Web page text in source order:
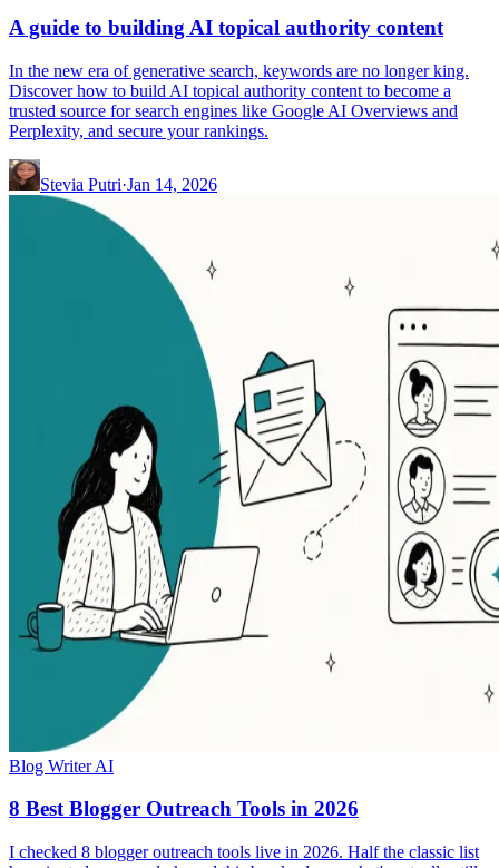
A guide to building AI topical authority content
In the new era of generative search, keywords are no longer king.
Discover how to build AI topical authority content to become a
trusted source for search engines like Google AI Overviews and
Perplexity, and secure your rankings.
Stevia Putri·Jan 14, 2026
Blog Writer AI
8 Best Blogger Outreach Tools in 2026
I checked 8 blogger outreach tools live in 2026. Half the classic list